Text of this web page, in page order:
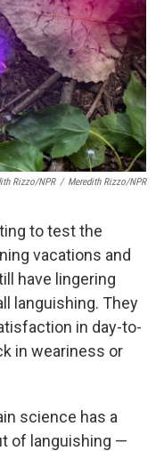
Rizzo/NPR / Meredith Rizzo/NPR
to test the
vacations and
have lingering
languishing. They
in day-to-
in weariness or
science has a
of languishing —